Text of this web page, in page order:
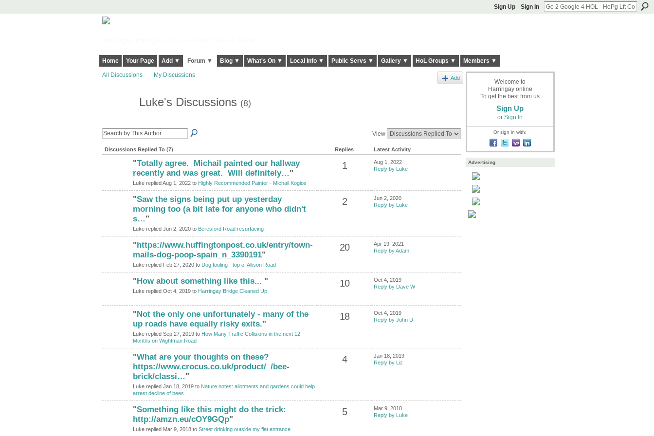
Sign Up Sign In
Home Your Page Add ▼ Forum ▼ Blog ▼ What's On ▼ Local Info ▼ Public Servs ▼ Gallery ▼ HoL Groups ▼ Members ▼
All Discussions My Discussions Add
Luke's Discussions (8)
View
Discussions Replied To (7) Replies Latest Activity
"Totally agree. Michail painted our hallway
recently and was great. Will definitely…"
Luke replied Aug 1, 2022 to Highly Recommended Painter - Michail Kogios
1
Aug 1, 2022
Reply by Luke
"Saw the signs being put up yesterday
morning too (a bit late for anyone who didn't
s…"
Luke replied Jun 2, 2020 to Beresford Road resurfacing
2
Jun 2, 2020
Reply by Luke
"https://www.huffingtonpost.co.uk/entry/town-
mails-dog-poop-spain_n_3390191"
Luke replied Feb 27, 2020 to Dog fouling - top of Allison Road
20
Apr 19, 2021
Reply by Adam
"How about something like this... "
Luke replied Oct 4, 2019 to Harringay Bridge Cleaned Up
10
Oct 4, 2019
Reply by Dave W
"Not the only one unfortunately - many of the
up roads have equally risky exits."
Luke replied Sep 27, 2019 to How Many Traffic Collisions in the next 12
Months on Wightman Road
18
Oct 4, 2019
Reply by John D
"What are your thoughts on these?
https://www.crocus.co.uk/product/_/bee-
brick/classi…"
Luke replied Jan 18, 2019 to Nature notes: allotments and gardens could help
arrest decline of bees
4
Jan 18, 2019
Reply by Liz
"Something like this might do the trick:
http://amzn.eu/cOY9GQp"
Luke replied Mar 9, 2018 to Street drinking outside my flat entrance
5
Mar 9, 2018
Reply by Luke
Welcome to
Harringay online
To get the best from us
Sign Up
or Sign In
Or sign in with:
Advertising